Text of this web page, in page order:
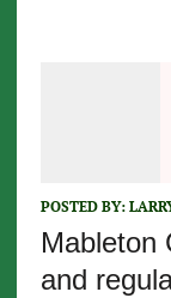
POSTED BY:
Mableton
and